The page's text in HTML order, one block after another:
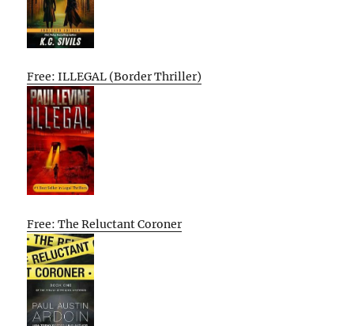
Free: ILLEGAL (Border Thriller)
Free: The Reluctant Coroner